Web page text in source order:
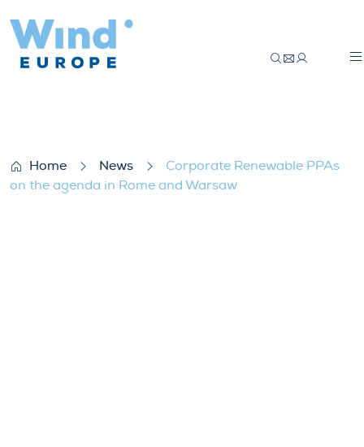
Home News
Corporate Renewable PPAs
on the agenda in Rome and Warsaw